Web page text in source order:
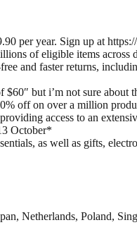
per year. Sign up at
of eligible items
and faster returns,
but i’m not sure about
off on over a million
access to an
October*
as well as gifts,
Netherlands, Poland,